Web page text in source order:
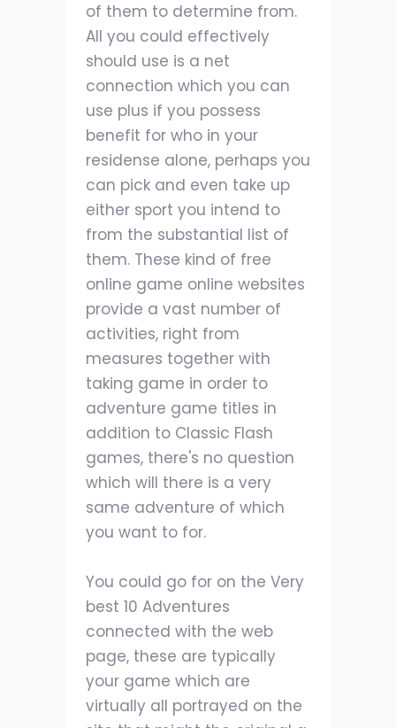
of them to determine from.
All you could effectively
should use is a net
connection which you can
use plus if you possess
benefit for who in your
residense alone, perhaps you
can pick and even take up
either sport you intend to
from the substantial list of
them. These kind of free
online game online websites
provide a vast number of
activities, right from
measures together with
taking game in order to
adventure game titles in
addition to Classic Flash
games, there's no question
which will there is a very
same adventure of which
you want to for.
You could go for on the Very
best 10 Adventures
connected with the web
page, these are typically
your game which are
virtually all portrayed on the